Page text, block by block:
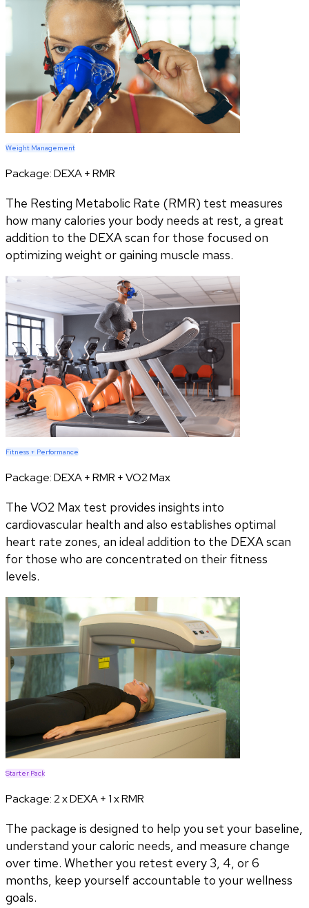
Weight Management
Package:DEXA + RMR
The Resting Metabolic Rate (RMR) test measures
how many calories your body needs at rest, a great
addition to the DEXA scan for those focused on
optimizing weight or gaining muscle mass.
Fitness + Performance
Package:DEXA + RMR + VO2 Max
The VO2 Max test provides insights into
cardiovascular health and also establishes optimal
heart rate zones, an ideal addition to the DEXA scan
for those who are concentrated on their fitness
levels.
Starter Pack
Package:2 x DEXA + 1 x RMR
The package is designed to help you set your baseline,
understand your caloric needs, and measure change
over time. Whether you retest every 3, 4, or 6
months, keep yourself accountable to your wellness
goals.